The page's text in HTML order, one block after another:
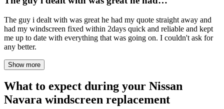
The guy i dealt with was great he had my quote straight away and
had my windscreen fixed within 2days quick and reliable and kept
me up to date with everything that was going on. I couldn't ask for
any better.
Show more
What to expect during your Nissan
Navara windscreen replacement